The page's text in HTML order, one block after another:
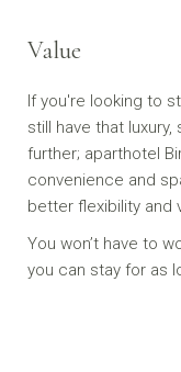
Value
If you're looking to
still have that
further; aparthotel
convenience and
better flexibility and
You won’t have to
you can stay for as